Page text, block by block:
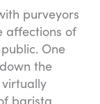
purveyors
affections of
One
the
barista